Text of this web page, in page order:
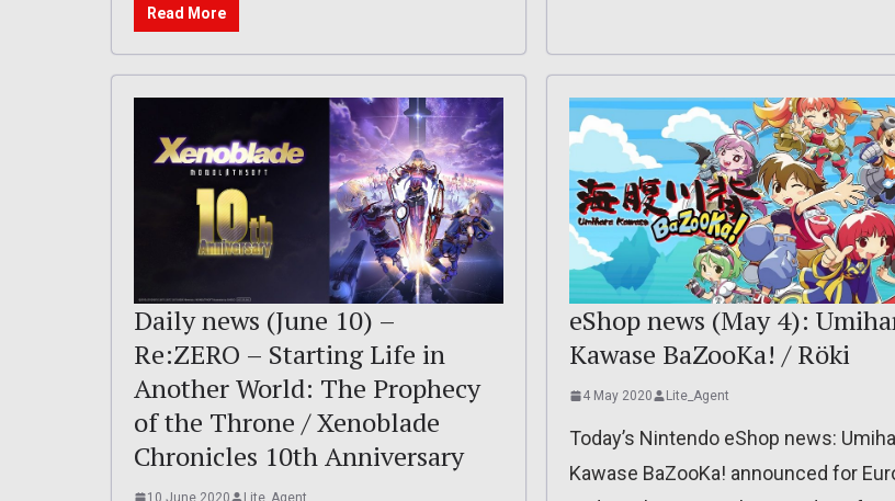
Read More
Daily news (June 10) –
Re:ZERO – Starting Life in
Another World: The Prophecy
of the Throne / Xenoblade
Chronicles 10th Anniversary
10 June 2020 Lite_Agent
eShop news (May 4):
Kawase BaZooKa! / Röki
4 May 2020 Lite_Agent
Today’s Nintendo eShop news:
Kawase BaZooKa! announced for